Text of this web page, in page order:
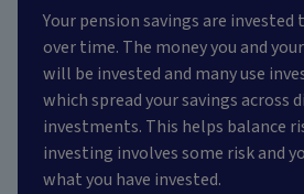
Your pension savings are
over time. The money you and
will be invested and many use
which spread your savings across
investments. This helps balance
investing involves some risk and
what you have invested.